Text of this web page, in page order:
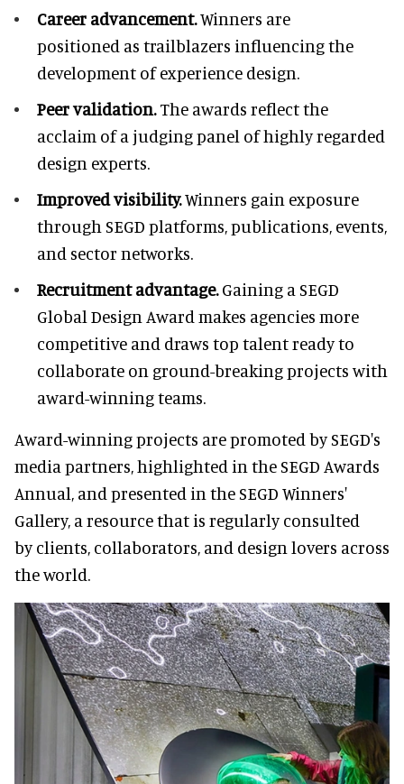
Career advancement.Winners are
positioned as trailblazers influencing the
development of experience design.
Peer validation.The awards reflect the
acclaim of a judging panel of highly regarded
design experts.
Improved visibility.Winners gain exposure
through SEGD platforms, publications, events,
and sector networks.
Recruitment advantage.Gaining a SEGD
Global Design Award makes agencies more
competitive and draws top talent ready to
collaborate on ground-breaking projects with
award-winning teams.
Award-winning projects are promoted by SEGD's
media partners, highlighted in the SEGD Awards
Annual, and presented in the SEGD Winners'
Gallery, a resource that is regularly consulted
by clients, collaborators, and design lovers across
the world.